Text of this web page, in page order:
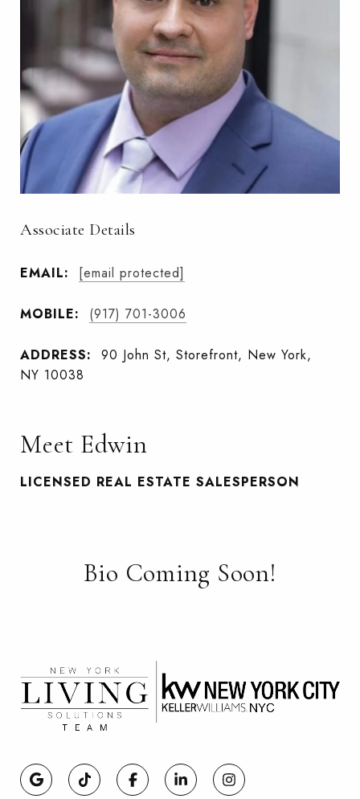
Associate Details
EMAIL: [email protected]
MOBILE: (917) 701-3006
ADDRESS:
90 John St, Storefront, New York,
NY 10038
Meet Edwin
LICENSED REAL ESTATE SALESPERSON
Bio Coming Soon!